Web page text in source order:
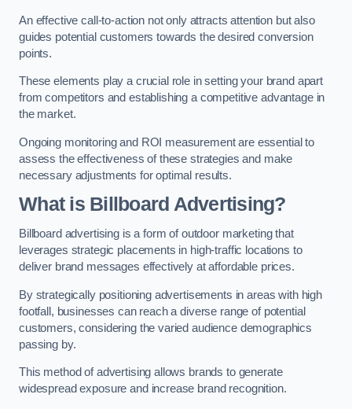
An effective call-to-action not only attracts attention but also
guides potential customers towards the desired conversion
points.
These elements play a crucial role in setting your brand apart
from competitors and establishing a competitive advantage in
the market.
Ongoing monitoring and ROI measurement are essential to
assess the effectiveness of these strategies and make
necessary adjustments for optimal results.
What is Billboard Advertising?
Billboard advertising is a form of outdoor marketing that
leverages strategic placements in high-traffic locations to
deliver brand messages effectively at affordable prices.
By strategically positioning advertisements in areas with high
footfall, businesses can reach a diverse range of potential
customers, considering the varied audience demographics
passing by.
This method of advertising allows brands to generate
widespread exposure and increase brand recognition.